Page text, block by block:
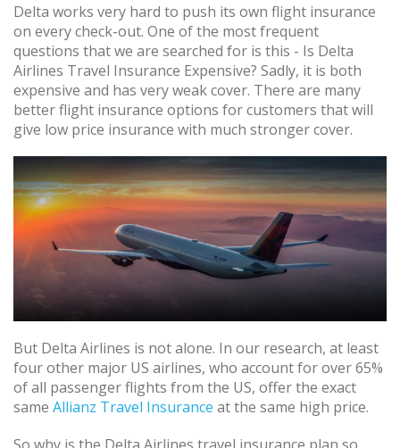
Delta works very hard to push its own flight insurance
on every check-out. One of the most frequent
questions that we are searched for is this - Is Delta
Airlines Travel Insurance Expensive? Sadly, it is both
expensive and has very weak cover. There are many
better flight insurance options for customers that will
give low price insurance with much stronger cover.
But Delta Airlines is not alone. In our research, at least
four other major US airlines, who account for over 65%
of all passenger flights from the US, offer the exact
same Allianz Travel Insurance at the same high price.
So why is the Delta Airlines travel insurance plan so